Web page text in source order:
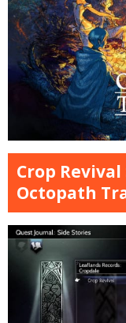
Crop
Octopath